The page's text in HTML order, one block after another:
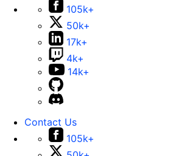
105k+
50k+
17k+
4k+
14k+
Contact Us
105k+